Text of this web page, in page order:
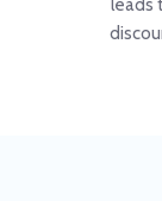
leads